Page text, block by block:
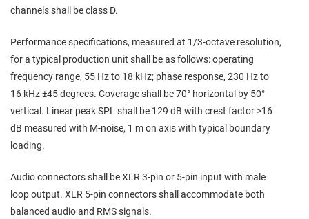
channels shall be class D.
Performance specifications, measured at 1/3‑octave resolution,
for a typical production unit shall be as follows: operating
frequency range, 55 Hz to 18 kHz; phase response, 230 Hz to
16 kHz ±45 degrees. Coverage shall be 70° horizontal by 50°
vertical. Linear peak SPL shall be 129 dB with crest factor >16
dB measured with M‑noise, 1 m on axis with typical boundary
loading.
Audio connectors shall be XLR 3‑pin or 5‑pin input with male
loop output. XLR 5‑pin connectors shall accommodate both
balanced audio and RMS signals.